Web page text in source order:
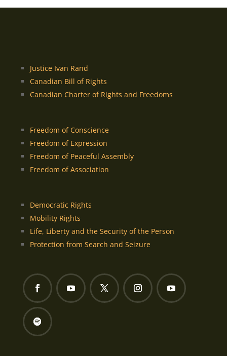
Justice Ivan Rand
Canadian Bill of Rights
Canadian Charter of Rights and Freedoms
Freedom of Conscience
Freedom of Expression
Freedom of Peaceful Assembly
Freedom of Association
Democratic Rights
Mobility Rights
Life, Liberty and the Security of the Person
Protection from Search and Seizure